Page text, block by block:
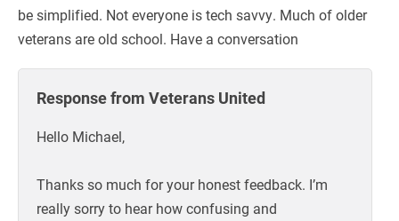
be simplified. Not everyone is tech savvy. Much of older
veterans are old school. Have a conversation
Response from Veterans United
Hello Michael,
Thanks so much for your honest feedback. I’m
really sorry to hear how confusing and